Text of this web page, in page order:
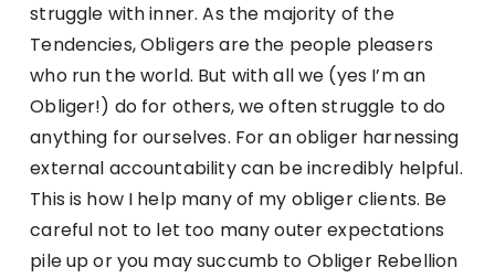
struggle with inner. As the majority of the
Tendencies, Obligers are the people pleasers
who run the world. But with all we (yes I’m an
Obliger!) do for others, we often struggle to do
anything for ourselves. For an obliger harnessing
external accountability can be incredibly helpful.
This is how I help many of my obliger clients. Be
careful not to let too many outer expectations
pile up or you may succumb to Obliger Rebellion